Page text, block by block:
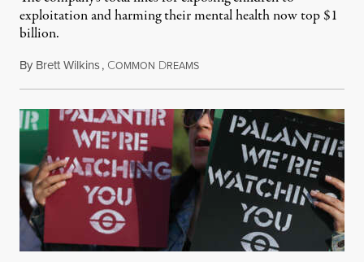
exploitation and harming their mental health now top $1
billion.
By Brett Wilkins, COMMON DREAMSAugust 8, 2026